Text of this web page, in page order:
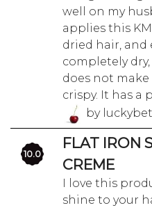
well on my
applies this
dried hair, and
completely
does not
crispy. It has a
by
10.0
FLAT IRON
CREME
I love this
shine to your